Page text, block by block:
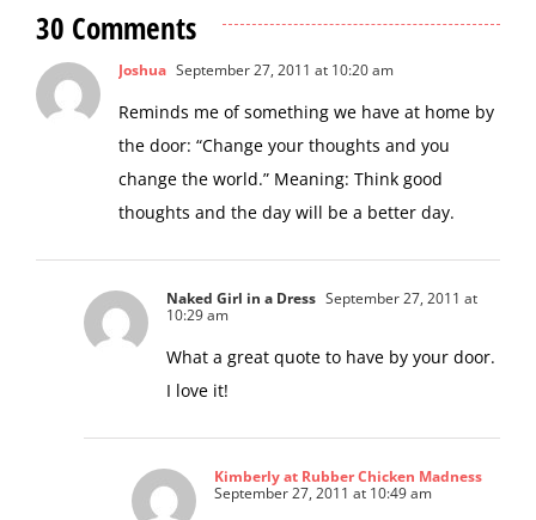
30 Comments
Joshua September 27, 2011 at 10:20 am
Reminds me of something we have at home by
the door: “Change your thoughts and you
change the world.” Meaning: Think good
thoughts and the day will be a better day.
Naked Girl in a Dress
September 27, 2011 at
What a great quote to have by your door.
Kimberly at Rubber Chicken Madness
September 27, 2011 at 10:49 am